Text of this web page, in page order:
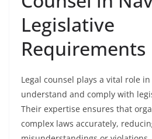
Legislative
Requirements
Legal counsel plays a vital role
understand and comply with
Their expertise ensures that
complex laws accurately,